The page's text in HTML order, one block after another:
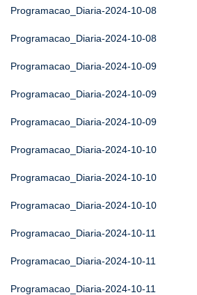
Programacao_Diaria-2024-10-08
Programacao_Diaria-2024-10-08
Programacao_Diaria-2024-10-09
Programacao_Diaria-2024-10-09
Programacao_Diaria-2024-10-09
Programacao_Diaria-2024-10-10
Programacao_Diaria-2024-10-10
Programacao_Diaria-2024-10-10
Programacao_Diaria-2024-10-11
Programacao_Diaria-2024-10-11
Programacao_Diaria-2024-10-11